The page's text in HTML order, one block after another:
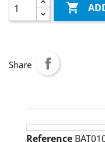

Share
Reference